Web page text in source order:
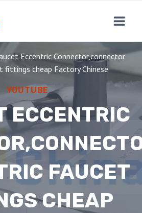
Eccentric Connector,connector
fittings cheap Factory Chinese
YOUTUBE
ECCENTRIC
FAUCET
CHEAP